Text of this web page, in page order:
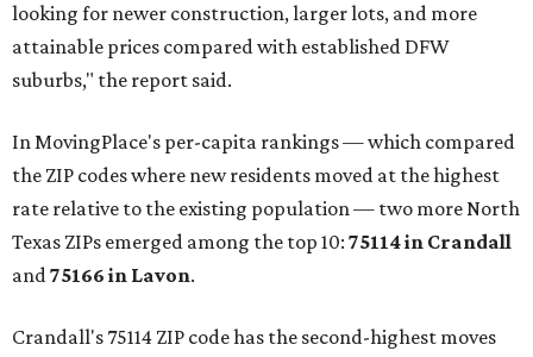
looking for newer construction, larger lots, and more
attainable prices compared with established DFW
suburbs," the report said.
In MovingPlace's per-capita rankings — which compared
the ZIP codes where new residents moved at the highest
rate relative to the existing population — two more North
Texas ZIPs emerged among the top 10: 75114 in Crandall
and75166 in Lavon.
Crandall's 75114 ZIP code has the second-highest moves